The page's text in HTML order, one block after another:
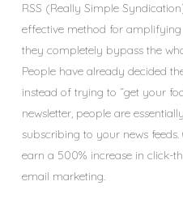
RSS (Really Simple
effective method for
they completely bypass the
People have already decided
instead of trying to “get your
newsletter, people are
subscribing to your news
earn a 500% increase in click-
email marketing.